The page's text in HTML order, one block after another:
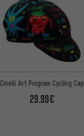
Cinelli Art Program Cycling Cap
29.99€